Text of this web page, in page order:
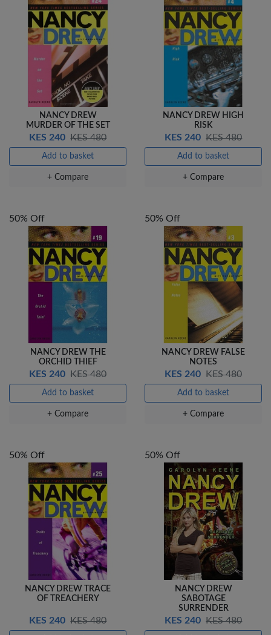
NANCY DREW
MURDER OF THE SET
KES 240 KES 480
Add to basket
+ Compare
NANCY DREW HIGH
RISK
KES 240 KES 480
Add to basket
+ Compare
50% Off
NANCY DREW THE
ORCHID THIEF
KES 240 KES 480
Add to basket
+ Compare
50% Off
NANCY DREW FALSE
NOTES
KES 240 KES 480
Add to basket
+ Compare
50% Off
NANCY DREW TRACE
OF TREACHERY
KES 240 KES 480
50% Off
NANCY DREW
SABOTAGE
SURRENDER
KES 240 KES 480